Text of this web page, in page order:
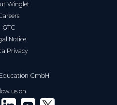
GmbH
Winglet
GTC
Notice
Privacy
us on
on Instagram
Winglet on LinkedIn
Winglet on YouTube
Winglet on X (Twitter)